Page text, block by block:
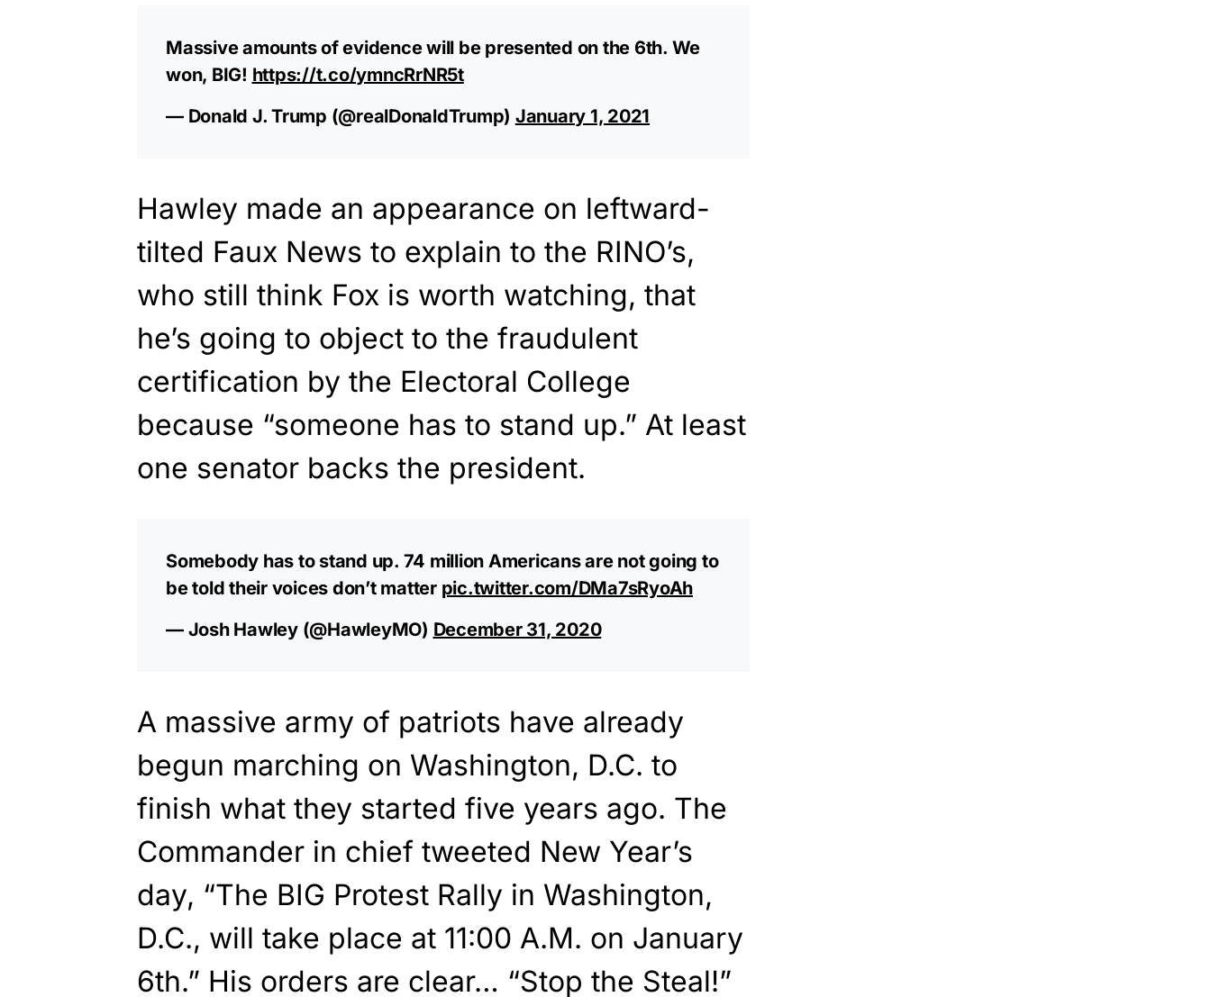
Massive amounts of evidence will be presented on the 6th. We
won, BIG! https://t.co/ymncRrNR5t
— Donald J. Trump (@realDonaldTrump) January 1, 2021
Hawley made an appearance on leftward-
tilted Faux News to explain to the RINO’s,
who still think Fox is worth watching, that
he’s going to object to the fraudulent
certification by the Electoral College
because “someone has to stand up.” At least
one senator backs the president.
Somebody has to stand up. 74 million Americans are not going to
be told their voices don’t matter pic.twitter.com/DMa7sRyoAh
— Josh Hawley (@HawleyMO) December 31, 2020
A massive army of patriots have already
begun marching on Washington, D.C. to
finish what they started five years ago. The
Commander in chief tweeted New Year’s
day, “The BIG Protest Rally in Washington,
D.C., will take place at 11:00 A.M. on January
6th.” His orders are clear… “Stop the Steal!”